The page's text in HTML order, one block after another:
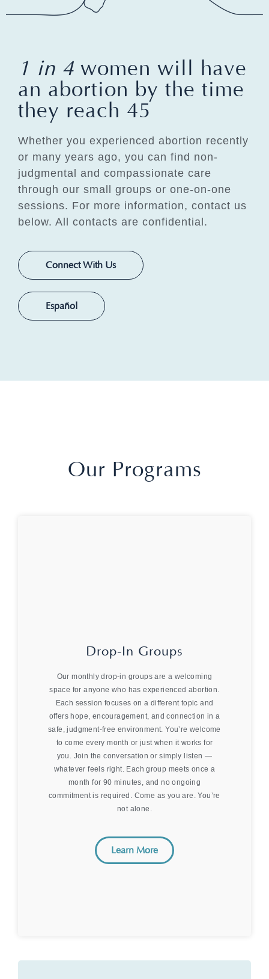
1 in 4 women will have
an abortion by the time
they reach 45
Whether you experienced abortion recently
or many years ago, you can find non-
judgmental and compassionate care
through our small groups or one-on-one
sessions. For more information, contact us
below. All contacts are confidential.
Connect With Us
Español
Our Programs
Drop-In Groups
Our monthly drop-in groups are a welcoming
space for anyone who has experienced abortion.
Each session focuses on a different topic and
offers hope, encouragement, and connection in a
safe, judgment-free environment. You’re welcome
to come every month or just when it works for
you. Join the conversation or simply listen —
whatever feels right. Each group meets once a
month for 90 minutes, and no ongoing
commitment is required. Come as you are. You’re
not alone.
Learn More